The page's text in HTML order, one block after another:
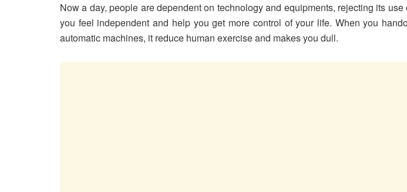
Now a day, people are dependent on technology and equipments, rejecting its
you feel independent and help you get more control of your life. When you
automatic machines, it reduce human exercise and makes you dull.